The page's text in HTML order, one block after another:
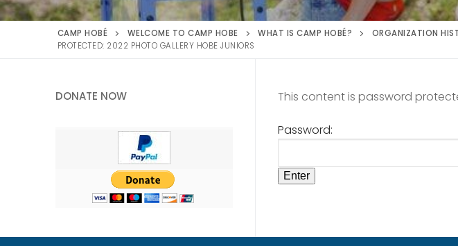
CAMP HOBÉ WELCOME TO CAMP HOBE WHAT IS CAMP HOBÉ? ORGANIZATION
PROTECTED: 2022 PHOTO GALLERY HOBE JUNIORS
This content is password
Password:
DONATE NOW